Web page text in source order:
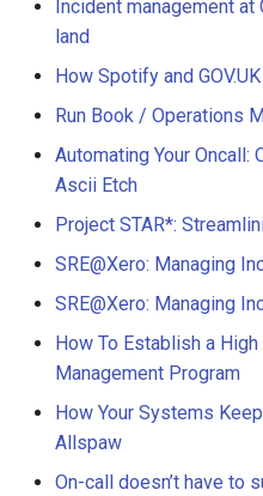
Incident management
land
How Spotify and
Run Book / Operations
Automating Your Oncall:
Ascii Etch
Project STAR*:
SRE@Xero: Managing
SRE@Xero: Managing
How To Establish a
Management Program
How Your Systems
Allspaw
On-call doesn’t have to